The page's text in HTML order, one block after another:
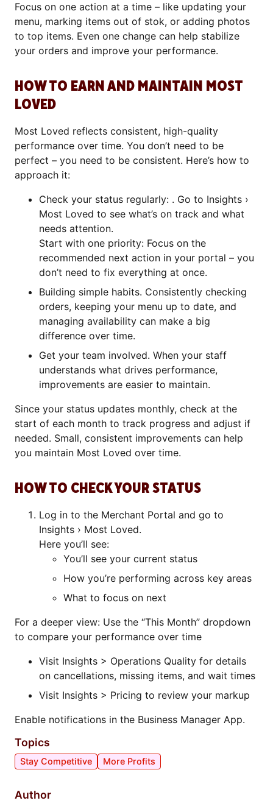
Focus on one action at a time – like updating your
menu, marking items out of stok, or adding photos
to top items. Even one change can help stabilize
your orders and improve your performance.
HOW TO EARN AND MAINTAIN MOST
LOVED
Most Loved reflects consistent, high-quality
performance over time. You don’t need to be
perfect – you need to be consistent. Here’s how to
approach it:
Check your status regularly: . Go to Insights ›
Most Loved to see what’s on track and what
needs attention.
Start with one priority: Focus on the
recommended next action in your portal – you
don’t need to fix everything at once.
Building simple habits. Consistently checking
orders, keeping your menu up to date, and
managing availability can make a big
difference over time.
Get your team involved. When your staff
understands what drives performance,
improvements are easier to maintain.
Since your status updates monthly, check at the
start of each month to track progress and adjust if
needed. Small, consistent improvements can help
you maintain Most Loved over time.
HOW TO CHECK YOUR STATUS
Log in to the Merchant Portal and go to
Insights › Most Loved.
Here you’ll see:
You’ll see your current status
How you’re performing across key areas
What to focus on next
For a deeper view: Use the “This Month” dropdown
to compare your performance over time
Visit Insights > Operations Quality for details
on cancellations, missing items, and wait times
Visit Insights > Pricing to review your markup
Enable notifications in the Business Manager App.
Topics
Stay Competitive More Profits
Author